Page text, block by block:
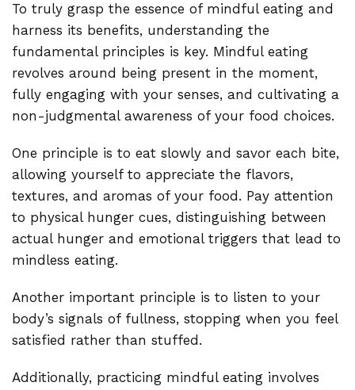
To truly grasp the essence of mindful eating and
harness its benefits, understanding the
fundamental principles is key. Mindful eating
revolves around being present in the moment,
fully engaging with your senses, and cultivating a
non-judgmental awareness of your food choices.
One principle is to eat slowly and savor each bite,
allowing yourself to appreciate the flavors,
textures, and aromas of your food. Pay attention
to physical hunger cues, distinguishing between
actual hunger and emotional triggers that lead to
mindless eating.
Another important principle is to listen to your
body’s signals of fullness, stopping when you feel
satisfied rather than stuffed.
Additionally, practicing mindful eating involves